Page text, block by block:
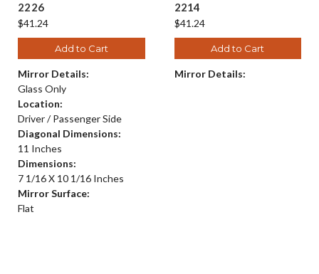
2226
$41.24
Add to Cart
Mirror Details:
Glass Only
Location:
Driver / Passenger Side
Diagonal Dimensions:
11 Inches
Dimensions:
7 1/16 X 10 1/16 Inches
Mirror Surface:
Flat
2214
$41.24
Add to Cart
Mirror Details: